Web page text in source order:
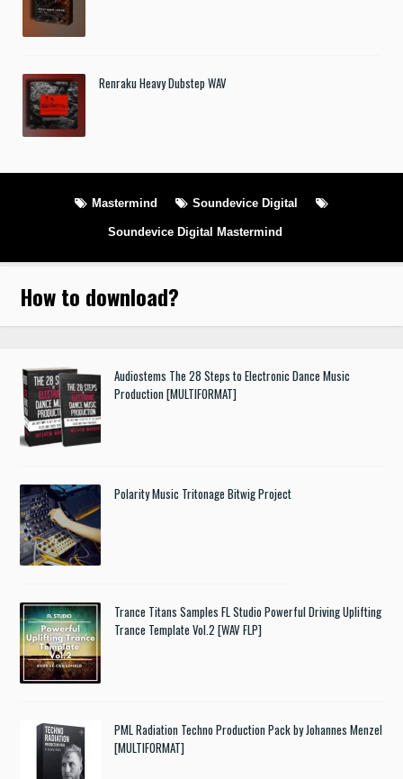
Renraku Heavy Dubstep WAV
Mastermind Soundevice Digital
Soundevice Digital Mastermind
How to download?
Audiostems The 28 Steps to Electronic Dance Music
Production [MULTIFORMAT]
Polarity Music Tritonage Bitwig Project
Trance Titans Samples FL Studio Powerful Driving Uplifting
Trance Template Vol.2 [WAV FLP]
PML Radiation Techno Production Pack by Johannes Menzel
[MULTIFORMAT]